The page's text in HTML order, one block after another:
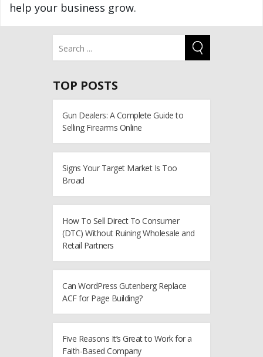
help your business grow.
TOP POSTS
Gun Dealers: A Complete Guide to
Selling Firearms Online
Signs Your Target Market Is Too
Broad
How To Sell Direct To Consumer
(DTC) Without Ruining Wholesale and
Retail Partners
Can WordPress Gutenberg Replace
ACF for Page Building?
Five Reasons It’s Great to Work for a
Faith-Based Company